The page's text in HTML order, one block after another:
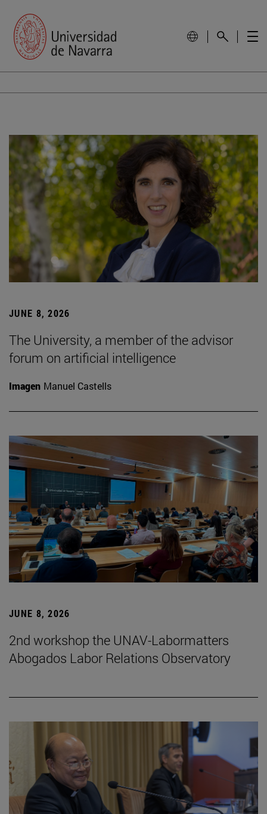
JUNE 8, 2026
The University, a member of the advisor
forum on artificial intelligence
Imagen Manuel Castells
JUNE 8, 2026
2nd workshop the UNAV-Labormatters
Abogados Labor Relations Observatory